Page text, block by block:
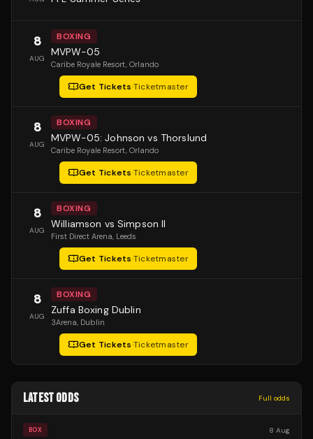
8
AUG
BOXING
MVPW-05
Caribe Royale Resort, Orlando
Get Tickets·Ticketmaster
8
AUG
BOXING
MVPW-05: Johnson vs Thorslund
Caribe Royale Resort, Orlando
Get Tickets·Ticketmaster
8
AUG
BOXING
Williamson vs Simpson II
First Direct Arena, Leeds
Get Tickets·Ticketmaster
8
AUG
BOXING
Zuffa Boxing Dublin
3Arena, Dublin
Get Tickets·Ticketmaster
LATEST ODDS Full odds
BOX 8 Aug